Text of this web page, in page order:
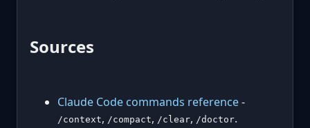
Sources
Claude Code commands reference-
/context, /compact, /clear, /doctor.